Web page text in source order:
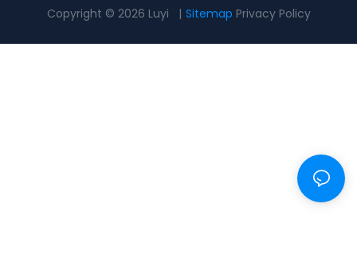
Copyright © 2026 Luyi | Sitemap Privacy Policy